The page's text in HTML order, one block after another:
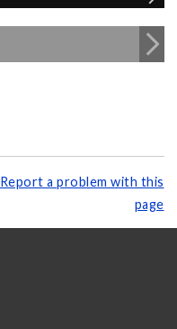
Report a problem with this
page